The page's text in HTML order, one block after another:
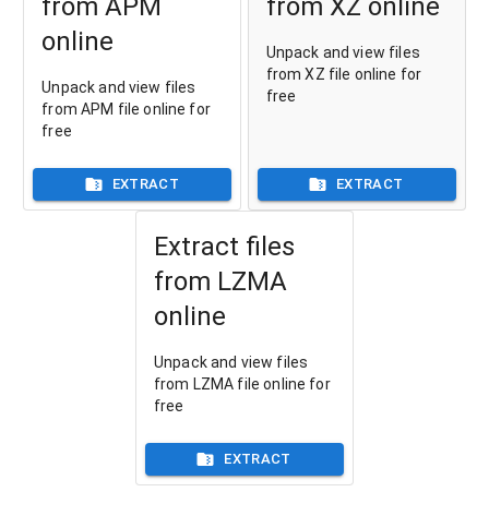
from APM
online
Unpack and view files
from APM file online for
free
EXTRACT
from XZ online
Unpack and view files
from XZ file online for
free
EXTRACT
Extract files
from LZMA
online
Unpack and view files
from LZMA file online for
free
EXTRACT